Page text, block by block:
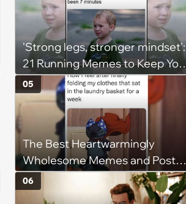
'Strong legs, stronger mindset':
21 Running Memes to Keep You
Going, Even When the Miles
Get Tough
The Best Heartwarmingly
Wholesome Memes and Posts
of the Week (August 6, 2026)
05
06